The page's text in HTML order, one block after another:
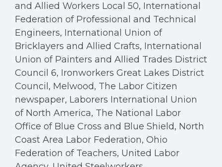
and Allied Workers Local 50, International
Federation of Professional and Technical
Engineers, International Union of
Bricklayers and Allied Crafts, International
Union of Painters and Allied Trades District
Council 6, Ironworkers Great Lakes District
Council, Melwood, The Labor Citizen
newspaper, Laborers International Union
of North America, The National Labor
Office of Blue Cross and Blue Shield, North
Coast Area Labor Federation, Ohio
Federation of Teachers, United Labor